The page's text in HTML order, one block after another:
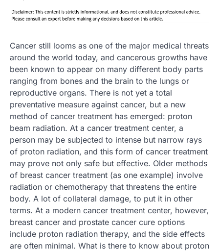
Cancer still looms as one of the major medical threats
around the world today, and cancerous growths have
been known to appear on many different body parts
ranging from bones and the brain to the lungs or
reproductive organs. There is not yet a total
preventative measure against cancer, but a new
method of cancer treatment has emerged: proton
beam radiation. At a cancer treatment center, a
person may be subjected to intense but narrow rays
of proton radiation, and this form of cancer treatment
may prove not only safe but effective. Older methods
of breast cancer treatment (as one example) involve
radiation or chemotherapy that threatens the entire
body. A lot of collateral damage, to put it in other
terms. At a modern cancer treatment center, however,
breast cancer and prostate cancer cure options
include proton radiation therapy, and the side effects
are often minimal. What is there to know about proton